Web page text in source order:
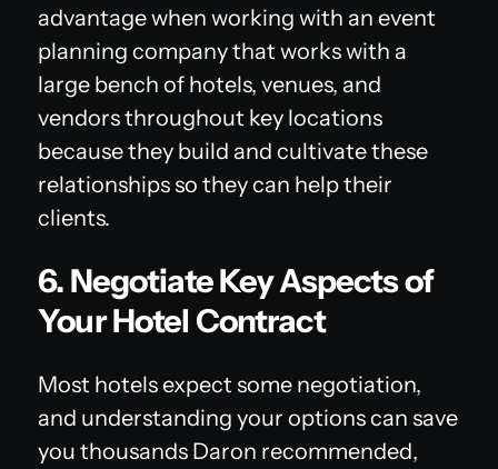
advantage when working with an event
planning company that works with a
large bench of hotels, venues, and
vendors throughout key locations
because they build and cultivate these
relationships so they can help their
clients.
6. Negotiate Key Aspects of
Your Hotel Contract
Most hotels expect some negotiation,
and understanding your options can save
you thousands Daron recommended,